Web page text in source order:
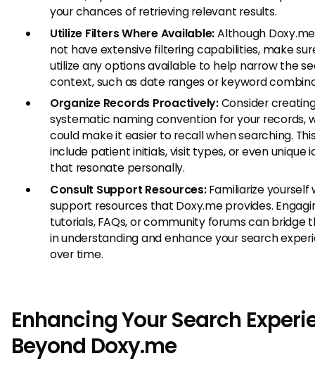
your chances of retrieving relevant results.
Utilize Filters Where Available:Although
not have extensive filtering capabilities, make
utilize any options available to help narrow the
context, such as date ranges or keyword
Organize Records Proactively:Consider
systematic naming convention for your records,
could make it easier to recall when searching.
include patient initials, visit types, or even unique
that resonate personally.
Consult Support Resources:Familiarize yourself
support resources that Doxy.me provides.
tutorials, FAQs, or community forums can bridge
in understanding and enhance your search
over time.
Enhancing Your Search
Beyond Doxy.me